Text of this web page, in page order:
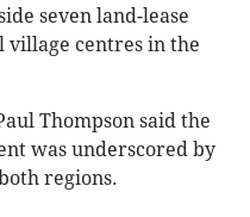
seven land-lease
centres in the
Thompson said the
was underscored by
regions.